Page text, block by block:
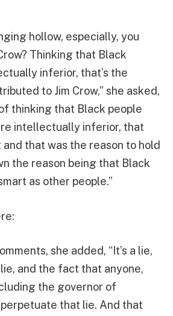
hollow, especially, you
Thinking that Black
inferior, that’s the
to Jim Crow,” she asked,
thinking that Black people
intellectually inferior, that
and that was the reason to hold
the reason being that Black
as other people.”
she added, “It’s a lie,
lie, and the fact that anyone,
the governor of
that lie. And that